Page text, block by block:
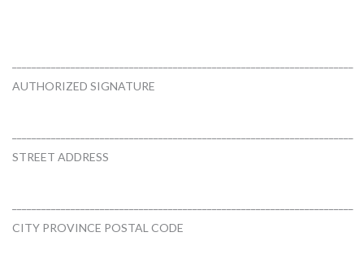
AUTHORIZED SIGNATURE
STREET ADDRESS
CITY PROVINCE POSTAL CODE